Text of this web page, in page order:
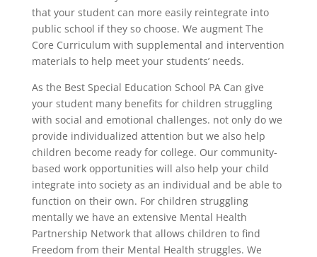
that your student can more easily reintegrate into
public school if they so choose. We augment The
Core Curriculum with supplemental and intervention
materials to help meet your students’ needs.
As the Best Special Education School PA Can give
your student many benefits for children struggling
with social and emotional challenges. not only do we
provide individualized attention but we also help
children become ready for college. Our community-
based work opportunities will also help your child
integrate into society as an individual and be able to
function on their own. For children struggling
mentally we have an extensive Mental Health
Partnership Network that allows children to find
Freedom from their Mental Health struggles. We